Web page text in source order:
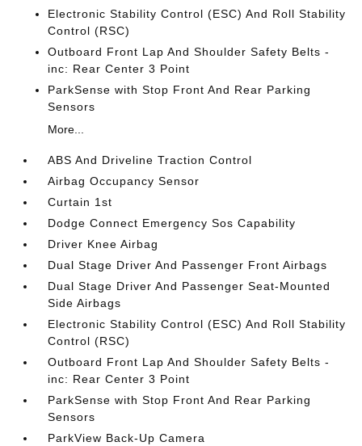
Electronic Stability Control (ESC) And Roll Stability
Control (RSC)
Outboard Front Lap And Shoulder Safety Belts -
inc: Rear Center 3 Point
ParkSense with Stop Front And Rear Parking
Sensors
More...
ABS And Driveline Traction Control
Airbag Occupancy Sensor
Curtain 1st
Dodge Connect Emergency Sos Capability
Driver Knee Airbag
Dual Stage Driver And Passenger Front Airbags
Dual Stage Driver And Passenger Seat-Mounted
Side Airbags
Electronic Stability Control (ESC) And Roll Stability
Control (RSC)
Outboard Front Lap And Shoulder Safety Belts -
inc: Rear Center 3 Point
ParkSense with Stop Front And Rear Parking
Sensors
ParkView Back-Up Camera